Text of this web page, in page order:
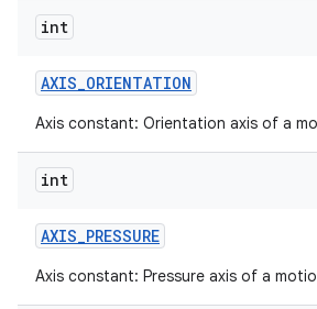
int
AXIS_ORIENTATION
Axis constant: Orientation axis of a
int
AXIS_PRESSURE
Axis constant: Pressure axis of a